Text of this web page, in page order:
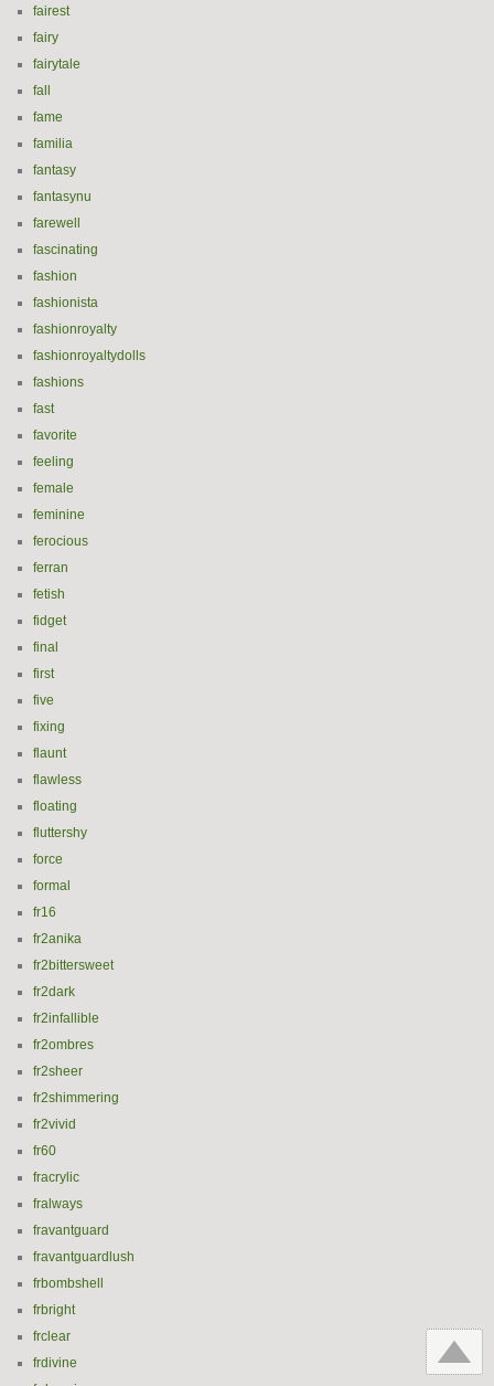
fairest
fairy
fairytale
fall
fame
familia
fantasy
fantasynu
farewell
fascinating
fashion
fashionista
fashionroyalty
fashionroyaltydolls
fashions
fast
favorite
feeling
female
feminine
ferocious
ferran
fetish
fidget
final
first
five
fixing
flaunt
flawless
floating
fluttershy
force
formal
fr16
fr2anika
fr2bittersweet
fr2dark
fr2infallible
fr2ombres
fr2sheer
fr2shimmering
fr2vivid
fr60
fracrylic
fralways
fravantguard
fravantguardlush
frbombshell
frbright
frclear
frdivine